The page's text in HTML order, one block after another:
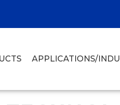
APPLICATIONS/